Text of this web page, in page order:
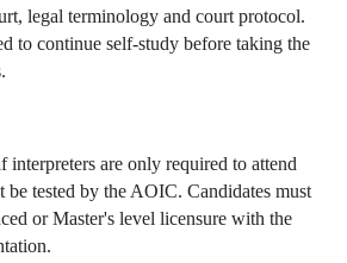
legal terminology and court protocol.
to continue self-study before taking the
interpreters are only required to attend
tested by the AOIC. Candidates must
or Master's level licensure with the